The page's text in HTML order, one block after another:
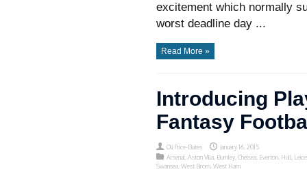
excitement which normally
worst deadline day ...
Read More »
Introducing
Fantasy
Oli Price-Bates
January 16, 2015
Arsenal Aston Villa Burnley Chelsea Everton Hull
Swansea West Brom West Ham